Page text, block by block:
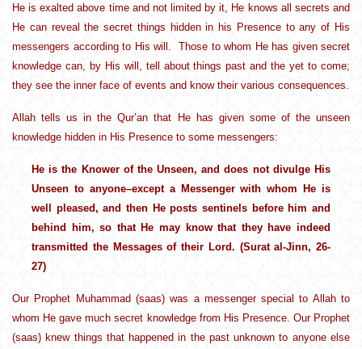
He is exalted above time and not limited by it, He knows all secrets and
He can reveal the secret things hidden in his Presence to any of His
messengers according to His will. Those to whom He has given secret
knowledge can, by His will, tell about things past and the yet to come;
they see the inner face of events and know their various consequences.
Allah tells us in the Qur’an that He has given some of the unseen
knowledge hidden in His Presence to some messengers:
He is the Knower of the Unseen, and does not divulge His
Unseen to anyone–except a Messenger with whom He is
well pleased, and then He posts sentinels before him and
behind him, so that He may know that they have indeed
transmitted the Messages of their Lord. (Surat al-Jinn, 26-
27)
Our Prophet Muhammad (saas) was a messenger special to Allah to
whom He gave much secret knowledge from His Presence. Our Prophet
(saas) knew things that happened in the past unknown to anyone else